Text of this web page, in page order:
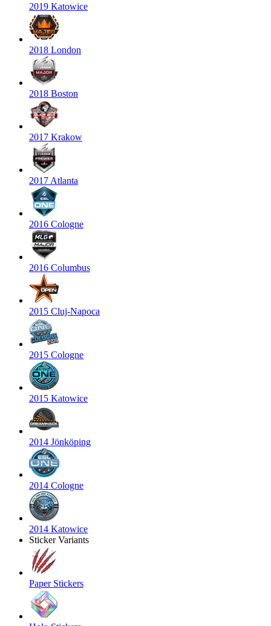
2019 Katowice
2018 London
2018 Boston
2017 Krakow
2017 Atlanta
2016 Cologne
2016 Columbus
2015 Cluj-Napoca
2015 Cologne
2015 Katowice
2014 Jönköping
2014 Cologne
2014 Katowice
Sticker Variants
Paper Stickers